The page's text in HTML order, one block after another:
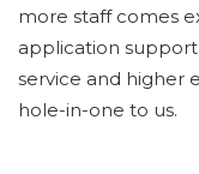
more staff comes
application
service and higher
hole-in-one to us.